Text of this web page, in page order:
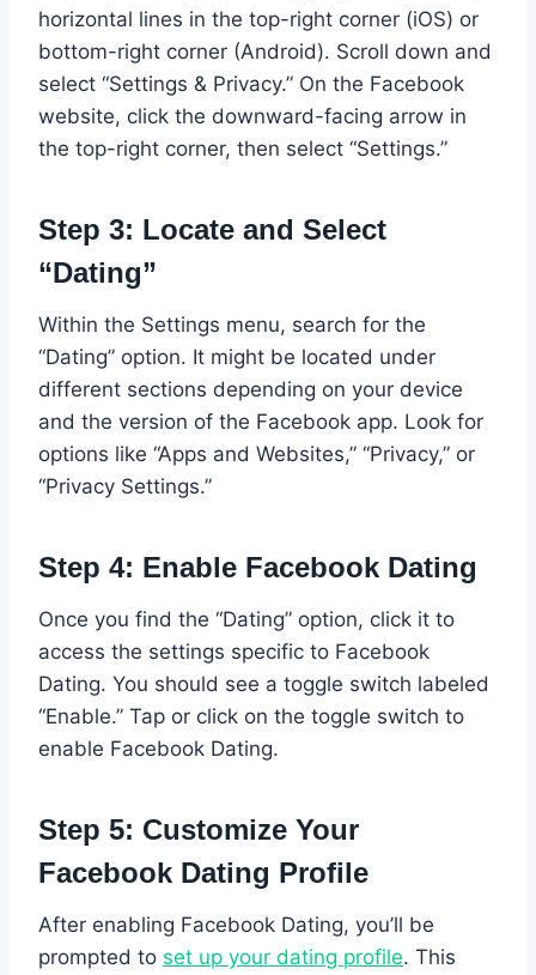
horizontal lines in the top-right corner (iOS) or
bottom-right corner (Android). Scroll down and
select “Settings & Privacy.” On the Facebook
website, click the downward-facing arrow in
the top-right corner, then select “Settings.”
Step 3: Locate and Select
“Dating”
Within the Settings menu, search for the
“Dating” option. It might be located under
different sections depending on your device
and the version of the Facebook app. Look for
options like “Apps and Websites,” “Privacy,” or
“Privacy Settings.”
Step 4: Enable Facebook Dating
Once you find the “Dating” option, click it to
access the settings specific to Facebook
Dating. You should see a toggle switch labeled
“Enable.” Tap or click on the toggle switch to
enable Facebook Dating.
Step 5: Customize Your
Facebook Dating Profile
After enabling Facebook Dating, you’ll be
prompted to set up your dating profile. This